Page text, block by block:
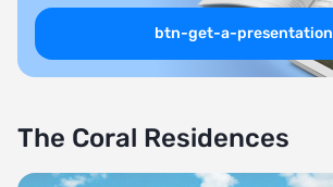
btn-get-a-presentation
The Coral Residences